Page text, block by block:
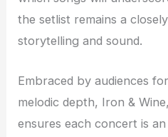
the setlist remains a
storytelling and sound.
Embraced by audiences
melodic depth, Iron &
ensures each concert is